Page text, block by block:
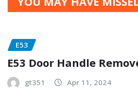
E53
E53 Door Handle
gt351 Apr 11, 2024